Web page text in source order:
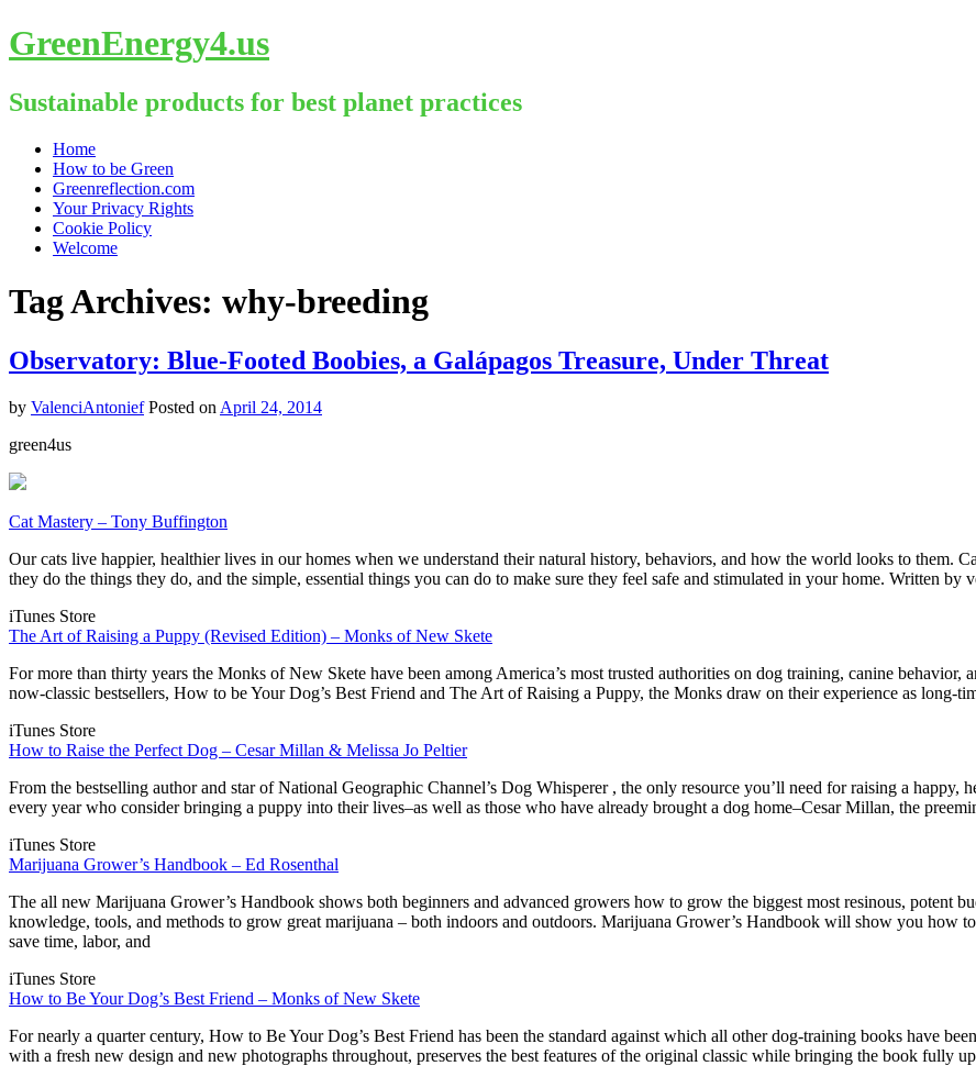
GreenEnergy4.us
Sustainable products for best planet practices
Skip
content
Home
How to be Green
Greenreflection.com
Your Privacy Rights
Cookie Policy
Welcome
Tag Archives: why-breeding
Observatory: Blue-Footed Boobies, a Galápagos Treasure, Under Threat
by ValenciAntonief Posted on April 24, 2014
green4us
Cat Mastery – Tony Buffington
Our cats live happier, healthier lives in our homes when we understand their natural history, behaviors, and how the world looks to them.
they do the things they do, and the simple, essential things you can do to make sure they feel safe and stimulated in your home. Written
iTunes Store
The Art of Raising a Puppy (Revised Edition) – Monks of New Skete
For more than thirty years the Monks of New Skete have been among America’s most trusted authorities on dog training, canine behavior,
now-classic bestsellers, How to be Your Dog’s Best Friend and The Art of Raising a Puppy, the Monks draw on their experience as long-
iTunes Store
How to Raise the Perfect Dog – Cesar Millan & Melissa Jo Peltier
From the bestselling author and star of National Geographic Channel’s Dog Whisperer , the only resource you’ll need for raising a happy,
every year who consider bringing a puppy into their lives–as well as those who have already brought a dog home–Cesar Millan, the
iTunes Store
Marijuana Grower’s Handbook – Ed Rosenthal
The all new Marijuana Grower’s Handbook shows both beginners and advanced growers how to grow the biggest most resinous, potent
knowledge, tools, and methods to grow great marijuana – both indoors and outdoors. Marijuana Grower’s Handbook will show you how
save time, labor, and
iTunes Store
How to Be Your Dog’s Best Friend – Monks of New Skete
For nearly a quarter century, How to Be Your Dog’s Best Friend has been the standard against which all other dog-training books have
with a fresh new design and new photographs throughout, preserves the best features of the original classic while bringing the book fully